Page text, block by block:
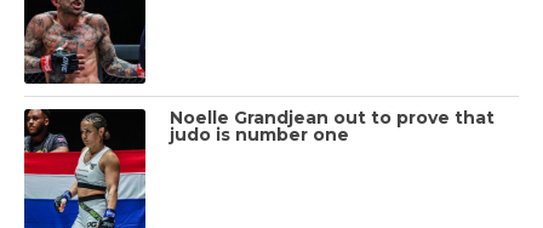
Noelle Grandjean out to prove that
judo is number one